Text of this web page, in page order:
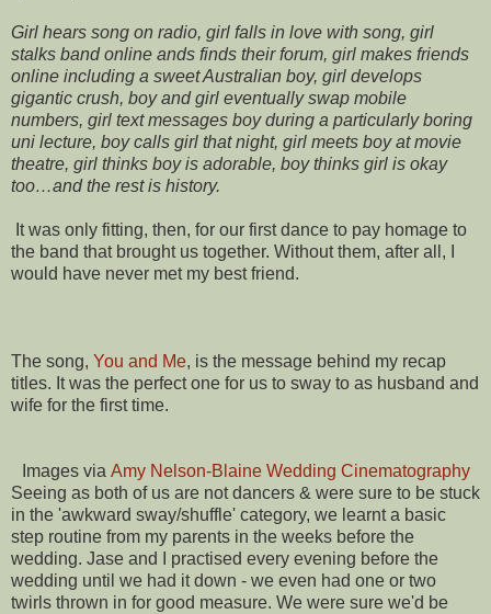
Girl hears song on radio, girl falls in love with song, girl
stalks band online ands finds their forum, girl makes friends
online including a sweet Australian boy, girl develops
gigantic crush, boy and girl eventually swap mobile
numbers, girl text messages boy during a particularly boring
uni lecture, boy calls girl that night, girl meets boy at movie
theatre, girl thinks boy is adorable, boy thinks girl is okay
too…and the rest is history.
It was only fitting, then, for our first dance to pay homage to
the band that brought us together. Without them, after all, I
would have never met my best friend.
The song, You and Me, is the message behind my recap
titles. It was the perfect one for us to sway to as husband and
wife for the first time.
Images via Amy Nelson-Blaine Wedding Cinematography
Seeing as both of us are not dancers & were sure to be stuck
in the 'awkward sway/shuffle' category, we learnt a basic
step routine from my parents in the weeks before the
wedding. Jase and I practised every evening before the
wedding until we had it down - we even had one or two
twirls thrown in for good measure. We were sure we'd be